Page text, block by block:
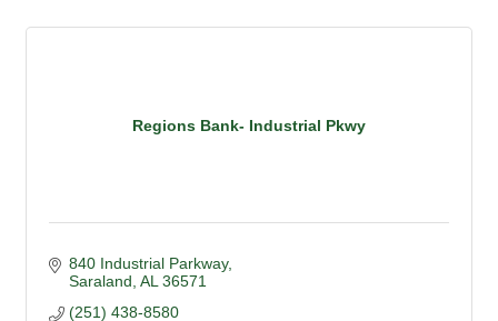
Regions Bank- Industrial Pkwy
840 Industrial Parkway
Saraland AL 36571
(251) 438-8580